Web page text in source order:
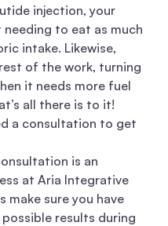
injection, your
to eat as much
intake. Likewise,
of the work, turning
it needs more fuel
all there is to it!
a consultation to get
is an
at Aria Integrative
make sure you have
results during